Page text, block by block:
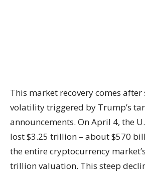
This market recovery comes
volatility triggered by Trump’s
announcements. On April 4, the
lost $3.25 trillion – about $570
the entire cryptocurrency
trillion valuation. This steep